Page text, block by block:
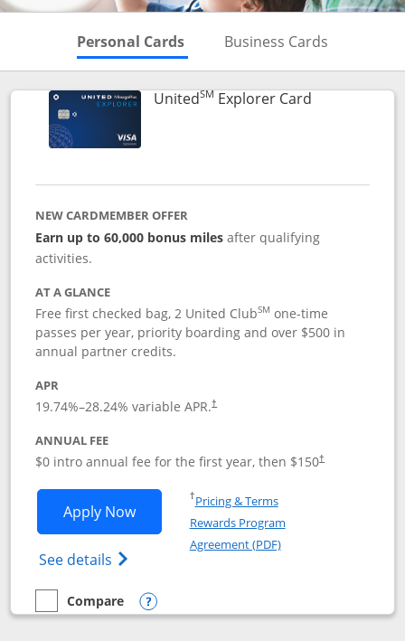
Personal Cards Skips to Personal Cards
Business Cards
UnitedSM Explorer CardLinks to
NEW CARDMEMBER OFFER
Earn up to 60,000 bonus milesafter qualifying
activities.
AT A GLANCE
Free first checked bag, 2 United ClubSM one-time
passes per year, priority boarding and over $500 in
annual partner credits.
APR
19.74%–28.24% variable APR.†
ANNUAL FEE
$0 intro annual fee for the first year, then $150†
Apply NowOpens United Explorer Card
See details Opens The New United (Service Mark)
†Pricing & TermsOpens in a new window
Rewards Program
Agreement (PDF)Opens in a new
empty checkbox
Compare
Compare the United Explorer Card
Opens compare popup dialog